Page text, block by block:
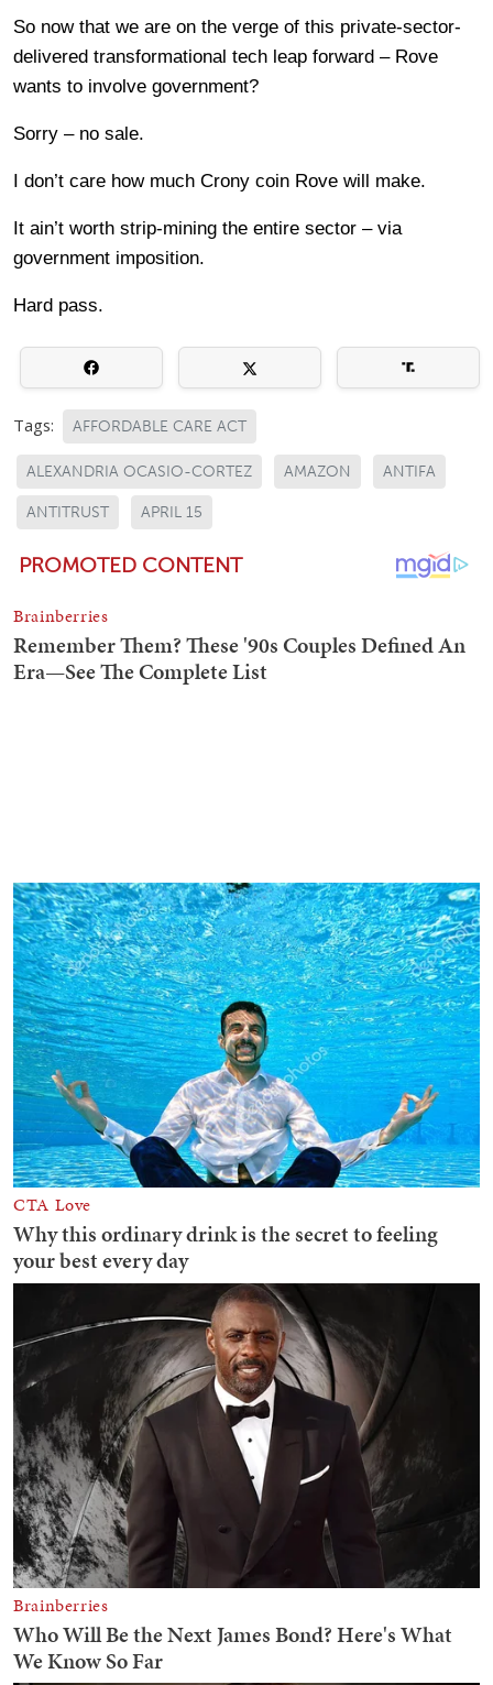
So now that we are on the verge of this private-sector-
delivered transformational tech leap forward – Rove
wants to involve government?
Sorry – no sale.
I don’t care how much Crony coin Rove will make.
It ain’t worth strip-mining the entire sector – via
government imposition.
Hard pass.
Tags: AFFORDABLE CARE ACT
ALEXANDRIA OCASIO-CORTEZ AMAZON ANTIFA
ANTITRUST APRIL 15